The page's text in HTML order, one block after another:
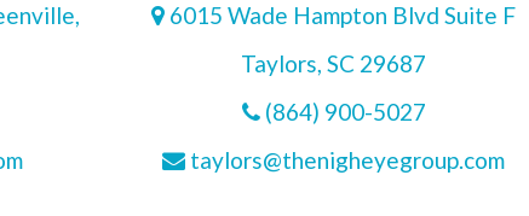
6015 Wade Hampton Blvd Suite F
Taylors, SC 29687
(864) 900-5027
taylors@thenigheyegroup.com